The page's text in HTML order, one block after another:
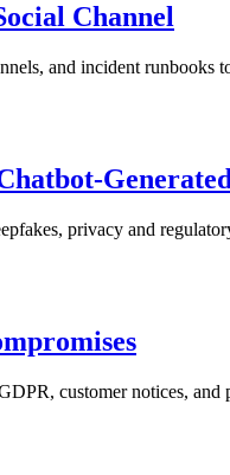
Channel
and incident runbooks
privacy and
customer notices, and